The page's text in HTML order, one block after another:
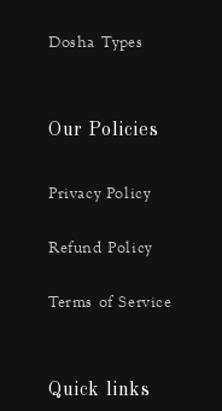
Dosha Types
Our Policies
Privacy Policy
Refund Policy
Terms of Service
Quick links